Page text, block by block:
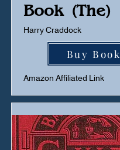
Book (The)
Harry Craddock
Buy Book
Amazon Affiliated Link